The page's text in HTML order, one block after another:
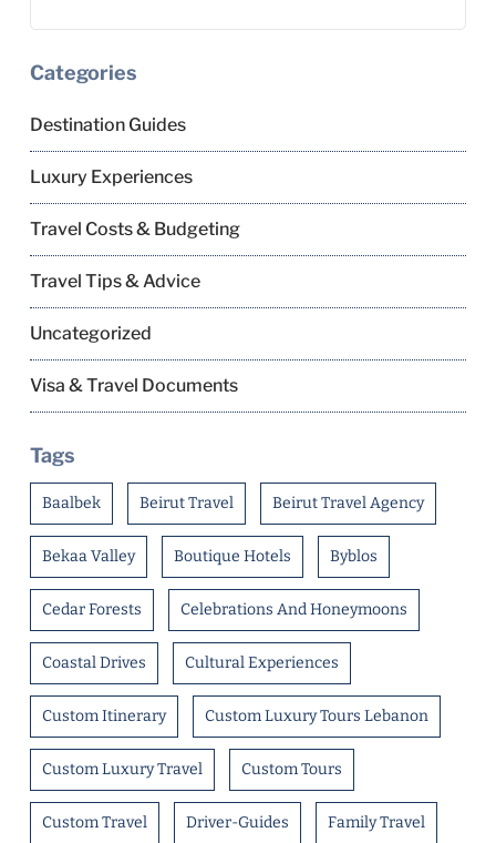
Categories
Destination Guides
Luxury Experiences
Travel Costs & Budgeting
Travel Tips & Advice
Uncategorized
Visa & Travel Documents
Tags
Baalbek Beirut Travel Beirut Travel Agency
Bekaa Valley Boutique Hotels Byblos
Cedar Forests Celebrations And Honeymoons
Coastal Drives Cultural Experiences
Custom Itinerary Custom Luxury Tours Lebanon
Custom Luxury Travel Custom Tours
Custom Travel Driver-Guides Family Travel